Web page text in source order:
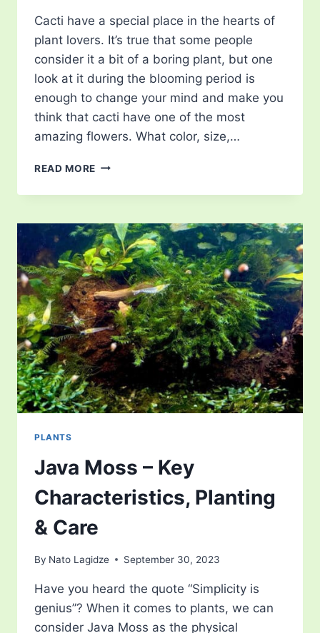
Cacti have a special place in the hearts of
plant lovers. It’s true that some people
consider it a bit of a boring plant, but one
look at it during the blooming period is
enough to change your mind and make you
think that cacti have one of the most
amazing flowers. What color, size,…
READ MORE CACTUS
SPECIES
TIPS
FOR
ENCOURAGING
BLOOMING
PLANTS
Java Moss – Key
Characteristics, Planting
& Care
By Nato Lagidze September 30, 2023
Have you heard the quote “Simplicity is
genius”? When it comes to plants, we can
consider Java Moss as the physical